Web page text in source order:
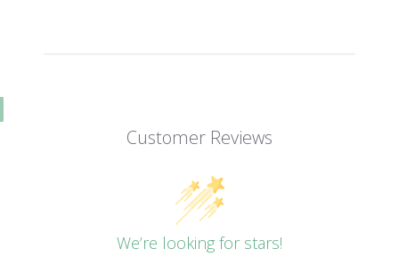
Customer Reviews
We’re looking for stars!